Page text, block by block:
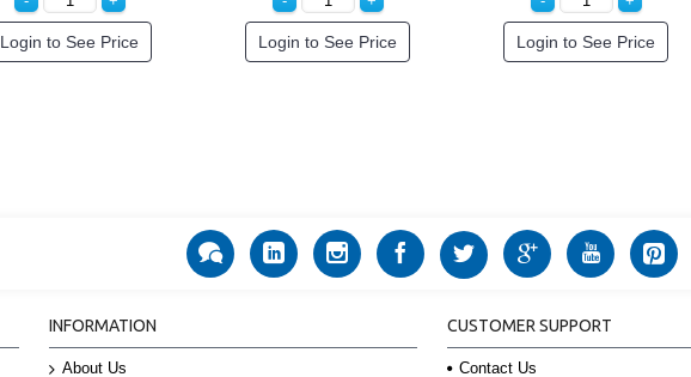
Login to See Price Login to See Price Login to See Price
INFORMATION
About Us
CUSTOMER SUPPORT
Contact Us